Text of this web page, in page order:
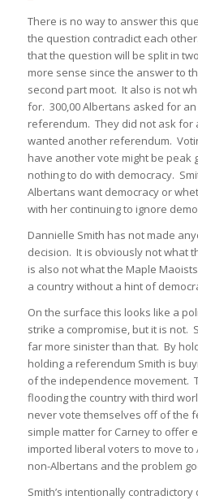
There is no way to answer this
the question contradict each
that the question will be split in
more sense since the answer to
second part moot. It also is not
for. 300,00 Albertans asked for
referendum. They did not ask for
wanted another referendum.
have another vote might be peak
nothing to do with democracy.
Albertans want democracy or
with her continuing to ignore
Dannielle Smith has not made
decision. It is obviously not what
is also not what the Maple
a country without a hint of
On the surface this looks like a
strike a compromise, but it is not.
far more sinister than that. By
holding a referendum Smith is
of the independence movement.
flooding the country with third
never vote themselves off of the
simple matter for Carney to offer
imported liberal voters to move to
non-Albertans and the problem
Smith’s intentionally